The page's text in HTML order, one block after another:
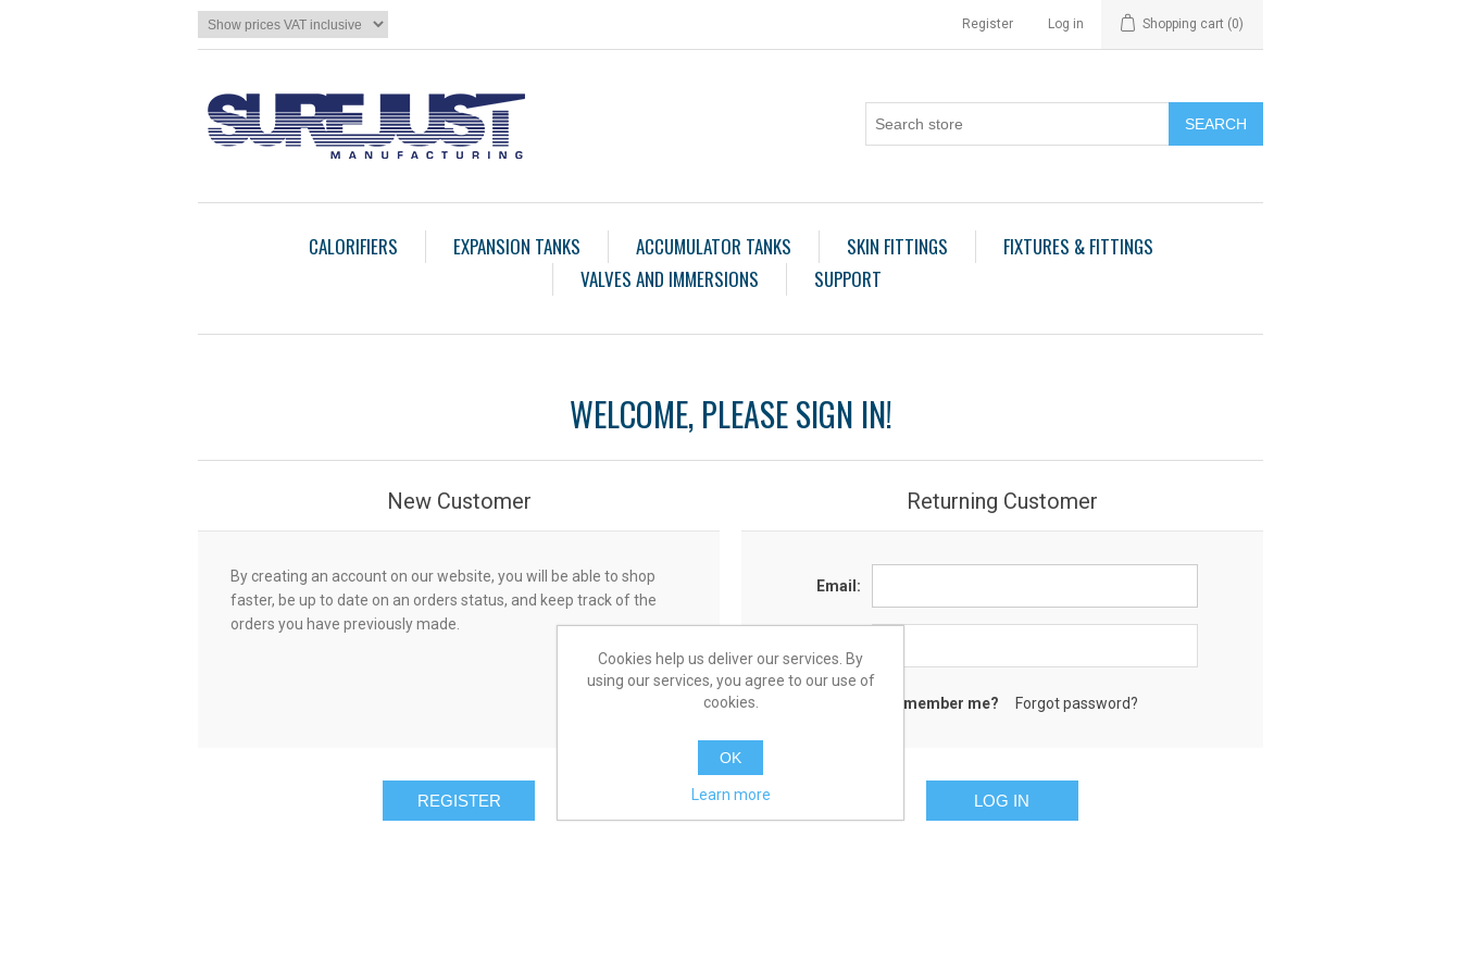
Register Log in Shopping cart (0)
CALORIFIERS EXPANSION TANKS ACCUMULATOR TANKS SKIN FITTINGS
FIXTURES & FITTINGS
VALVES AND IMMERSIONS
SUPPORT
WELCOME, PLEASE SIGN IN!
New Customer
By creating an account on our website, you will be able to shop
faster, be up to date on an orders status, and keep track of the
orders you have previously made.
Returning Customer
Email:
Remember me? Forgot password?
Cookies help us deliver our services. By
using our services, you agree to our use of
cookies.
OK
Learn more